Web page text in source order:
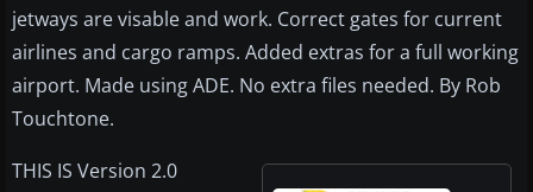
jetways are visable and work. Correct gates for current
airlines and cargo ramps. Added extras for a full working
airport. Made using ADE. No extra files needed. By Rob
Touchtone.
THIS IS Version 2.0